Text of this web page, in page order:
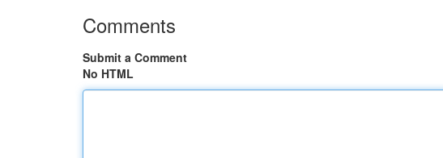
Comments
Submit a Comment
No HTML